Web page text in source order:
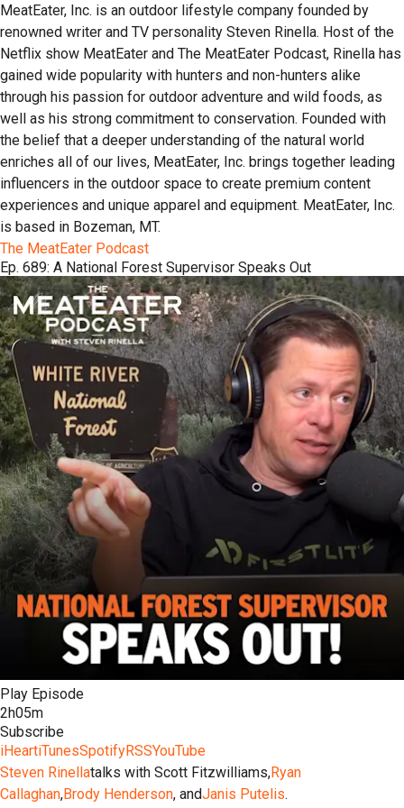
MeatEater, Inc. is an outdoor lifestyle company founded by
renowned writer and TV personality Steven Rinella. Host of the
Netflix show MeatEater and The MeatEater Podcast, Rinella has
gained wide popularity with hunters and non-hunters alike
through his passion for outdoor adventure and wild foods, as
well as his strong commitment to conservation. Founded with
the belief that a deeper understanding of the natural world
enriches all of our lives, MeatEater, Inc. brings together leading
influencers in the outdoor space to create premium content
experiences and unique apparel and equipment. MeatEater, Inc.
is based in Bozeman, MT.
The MeatEater Podcast
Ep. 689: A National Forest Supervisor Speaks Out
Play Episode
2h05m
Subscribe
iHeartiTunesSpotifyRSSYouTube
Steven Rinellatalks with Scott Fitzwilliams,Ryan
Callaghan,Brody Henderson, andJanis Putelis.